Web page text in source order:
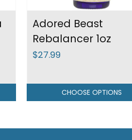
Adored Beast
Rebalancer 1oz
$27.99
CHOOSE OPTIONS